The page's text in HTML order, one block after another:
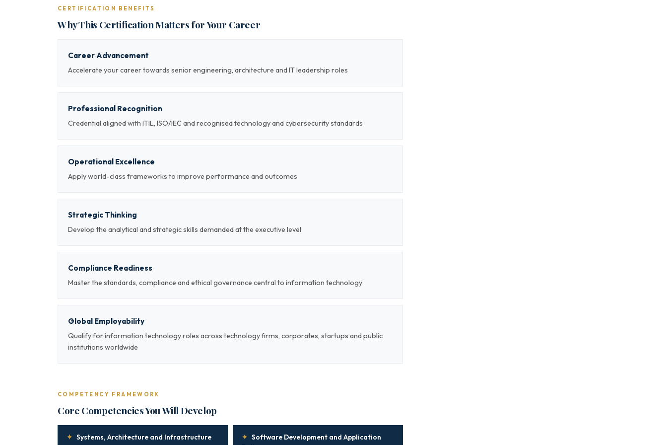
CERTIFICATION BENEFITS
Why This Certification Matters for Your Career
Career Advancement
Accelerate your career towards senior engineering, architecture and IT leadership roles
Professional Recognition
Credential aligned with ITIL, ISO/IEC and recognised technology and cybersecurity standards
Operational Excellence
Apply world-class frameworks to improve performance and outcomes
Strategic Thinking
Develop the analytical and strategic skills demanded at the executive level
Compliance Readiness
Master the standards, compliance and ethical governance central to information technology
Global Employability
Qualify for information technology roles across technology firms, corporates, startups and public
institutions worldwide
COMPETENCY FRAMEWORK
Core Competencies You Will Develop
✦ Systems, Architecture and Infrastructure ✦ Software Development and Application